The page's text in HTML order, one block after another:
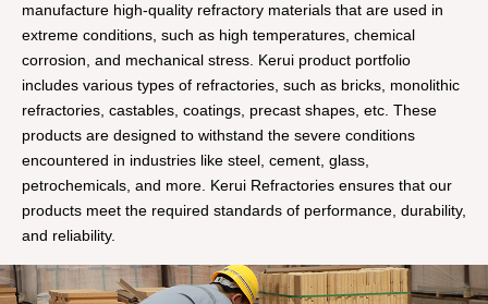
manufacture high-quality refractory materials that are used in
extreme conditions, such as high temperatures, chemical
corrosion, and mechanical stress. Kerui product portfolio
includes various types of refractories, such as bricks, monolithic
refractories, castables, coatings, precast shapes, etc. These
products are designed to withstand the severe conditions
encountered in industries like steel, cement, glass,
petrochemicals, and more. Kerui Refractories ensures that our
products meet the required standards of performance, durability,
and reliability.